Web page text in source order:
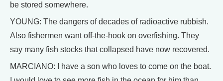
be stored somewhere.
YOUNG: The dangers of decades of radioactive rubbish.
Also fishermen want off-the-hook on overfishing. They
say many fish stocks that collapsed have now recovered.
MARCIANO: I have a son who loves to come on the boat.